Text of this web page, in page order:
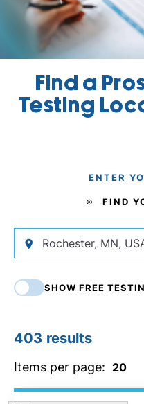
Find a
Testing
ENTER
FIND
SHOW FREE
403 results
Items per page: